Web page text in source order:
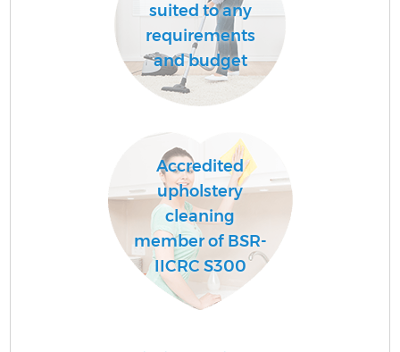
suited to any
requirements
and budget
Accredited
upholstery
cleaning
member of BSR-
IICRC S300